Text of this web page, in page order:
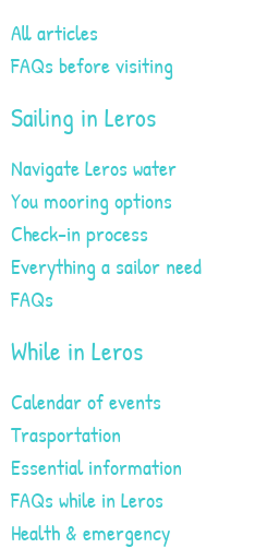
All articles
FAQs before visiting
Sailing in Leros
Navigate Leros water
You mooring options
Check-in process
Everything a sailor need
FAQs
While in Leros
Calendar of events
Trasportation
Essential information
FAQs while in Leros
Health & emergency